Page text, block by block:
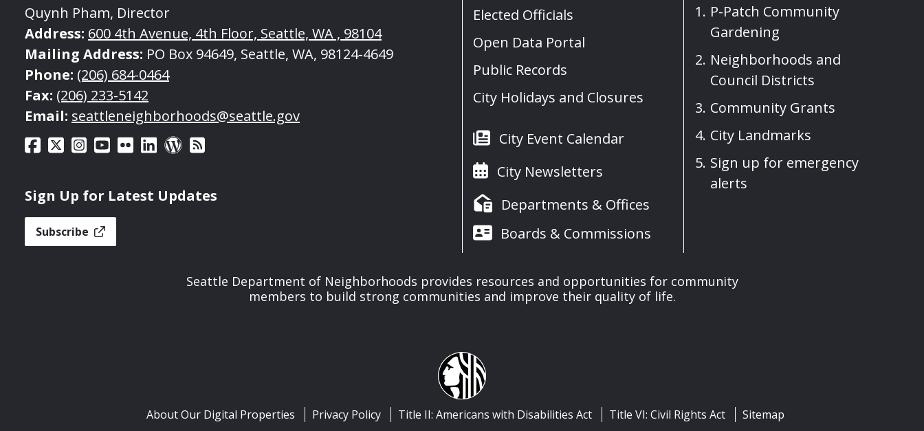
Quynh Pham, Director
Address: 600 4th Avenue, 4th Floor, Seattle, WA , 98104
Mailing Address: PO Box 94649, Seattle, WA, 98124-4649
Phone: (206) 684-0464
Fax: (206) 233-5142
Email: seattleneighborhoods@seattle.gov
Sign Up for Latest Updates
Subscribe
Elected Officials
Open Data Portal
Public Records
City Holidays and Closures
City Event Calendar
City Newsletters
Departments & Offices
Boards & Commissions
P-Patch Community
Gardening
Neighborhoods and
Council Districts
Community Grants
City Landmarks
Sign up for emergency
alerts
Seattle Department of Neighborhoods provides resources and opportunities for community
members to build strong communities and improve their quality of life.
About Our Digital Properties Privacy Policy Title II: Americans with Disabilities Act Title VI: Civil Rights Act Sitemap